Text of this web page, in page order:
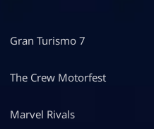
Gran Turismo 7
The Crew Motorfest
Marvel Rivals